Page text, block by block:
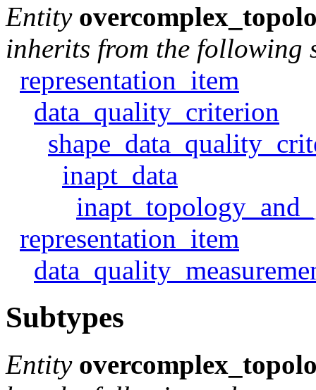
Entity
inherits from the following
representation_item
data_quality_criterion
inapt_data
representation_item
Subtypes
Entity